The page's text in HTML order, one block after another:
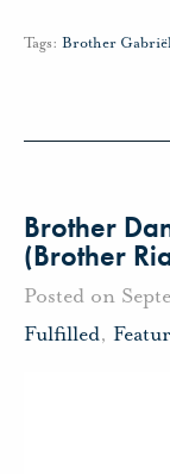
Tags: Brother
Brother
(Brother
Posted on
Fulfilled,